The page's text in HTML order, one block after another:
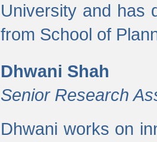
University and has
from School of
Dhwani Shah
Senior Research
Dhwani works on